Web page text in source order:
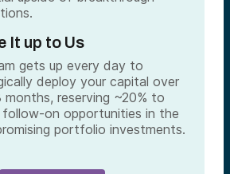
It up to Us
gets up every day to
deploy your capital over
months, reserving ~20% to
follow-on opportunities in the
portfolio investments.